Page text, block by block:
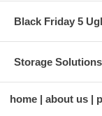
Black Friday 5
Storage
home about us